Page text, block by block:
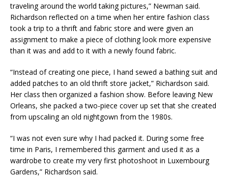
traveling around the world taking pictures,” Newman said.​
Richardson reflected on a time when her entire fashion class
took a trip to a thrift and fabric store and were given an
assignment to make a piece of clothing look more expensive
than it was and add to it with a newly found fabric. ​
“Instead of creating one piece, I hand sewed a bathing suit and
added patches to an old thrift store jacket,” Richardson said.​
Her class then organized a fashion show. Before leaving New
Orleans, she packed a two-piece cover up set that she created
from upscaling an old nightgown from the 1980s. ​
“I was not even sure why I had packed it. During some free
time in Paris, I remembered this garment and used it as a
wardrobe to create my very first photoshoot in Luxembourg
Gardens,” Richardson said.​